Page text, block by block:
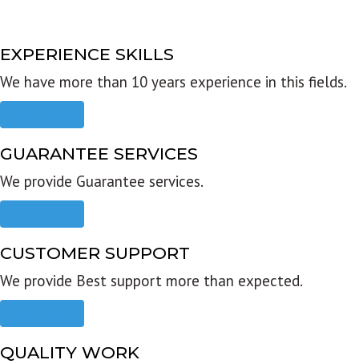
EXPERIENCE SKILLS
We have more than 10 years experience in this fields.
GUARANTEE SERVICES
We provide Guarantee services.
CUSTOMER SUPPORT
We provide Best support more than expected.
QUALITY WORK